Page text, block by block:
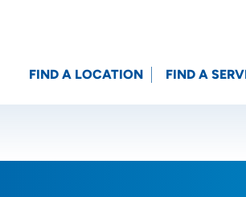
Location (City or Zip)
FIND A LOCATION FIND A